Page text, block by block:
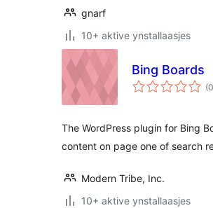
gnarf
10+ aktive ynstallaasjes
Bing Boards
(0
The WordPress plugin for Bing
content on page one of search
Modern Tribe, Inc.
10+ aktive ynstallaasjes